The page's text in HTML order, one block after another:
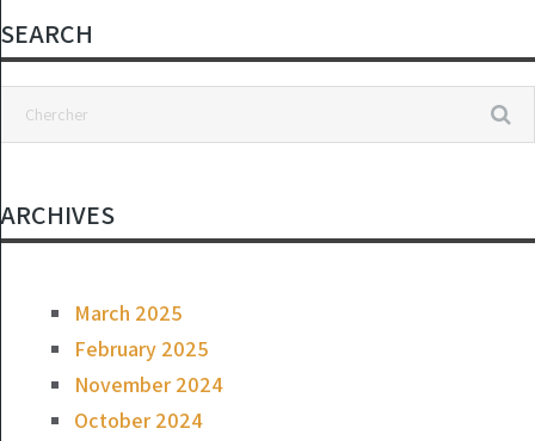
SEARCH
ARCHIVES
March 2025
February 2025
November 2024
October 2024